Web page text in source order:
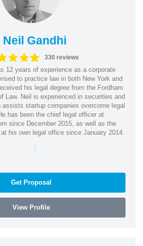
Neil Gandhi
330 reviews
12 years of experience as a corporate
to practice law in both New York and
his legal degree from the Fordham
Law. Neil is experienced in securities and
startup companies overcome legal
has been the chief legal officer at
since December 2015, as well as the
his own legal office since January 2014.
|
Get Proposal
View Profile